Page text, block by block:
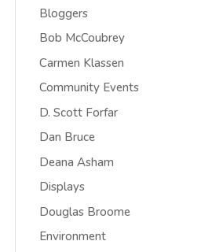
Bloggers
Bob McCoubrey
Carmen Klassen
Community Events
D. Scott Forfar
Dan Bruce
Deana Asham
Displays
Douglas Broome
Environment